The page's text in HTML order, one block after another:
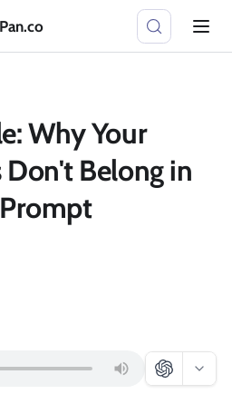
Why Your
Don't Belong in